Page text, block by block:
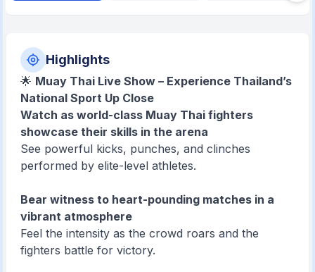
Highlights
🌟 Muay Thai Live Show – Experience Thailand’s
National Sport Up Close
Watch as world-class Muay Thai fighters
showcase their skills in the arena
See powerful kicks, punches, and clinches
performed by elite-level athletes.
Bear witness to heart-pounding matches in a
vibrant atmosphere
Feel the intensity as the crowd roars and the
fighters battle for victory.